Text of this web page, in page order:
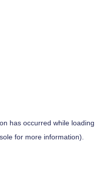
has occurred while loading
for more information).